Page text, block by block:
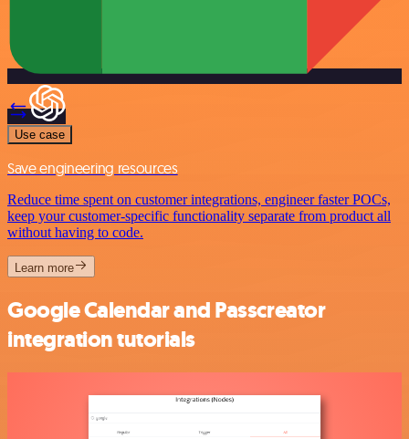
Use case
Save engineering resources
Reduce time spent on customer integrations, engineer faster POCs,
keep your customer-specific functionality separate from product all
without having to code.
Learn more
Google Calendar and Passcreator
integration tutorials